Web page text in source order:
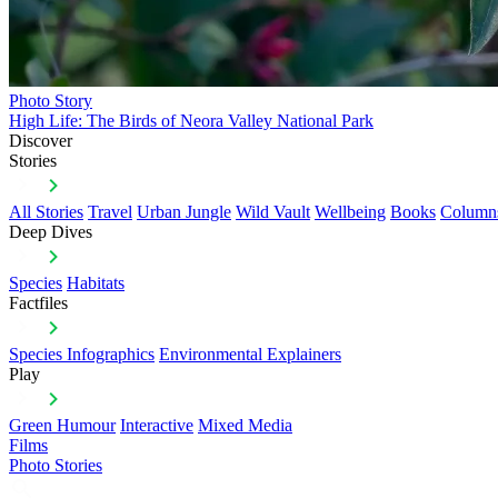
Photo Story
High Life: The Birds of Neora Valley National Park
Discover
Stories
All Stories Travel Urban Jungle Wild Vault Wellbeing Books
Deep Dives
Species Habitats
Factfiles
Species Infographics Environmental Explainers
Play
Green Humour Interactive Mixed Media
Films
Photo Stories